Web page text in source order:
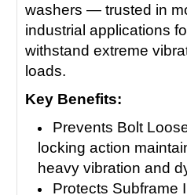
washers — trusted in
industrial applications
withstand extreme
loads.
Key Benefits:
Prevents Bolt
locking action
heavy vibration and
Protects Subframe